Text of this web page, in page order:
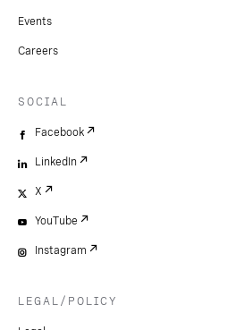
Events
Careers
SOCIAL
Facebook
LinkedIn
X
YouTube
Instagram
LEGAL/POLICY